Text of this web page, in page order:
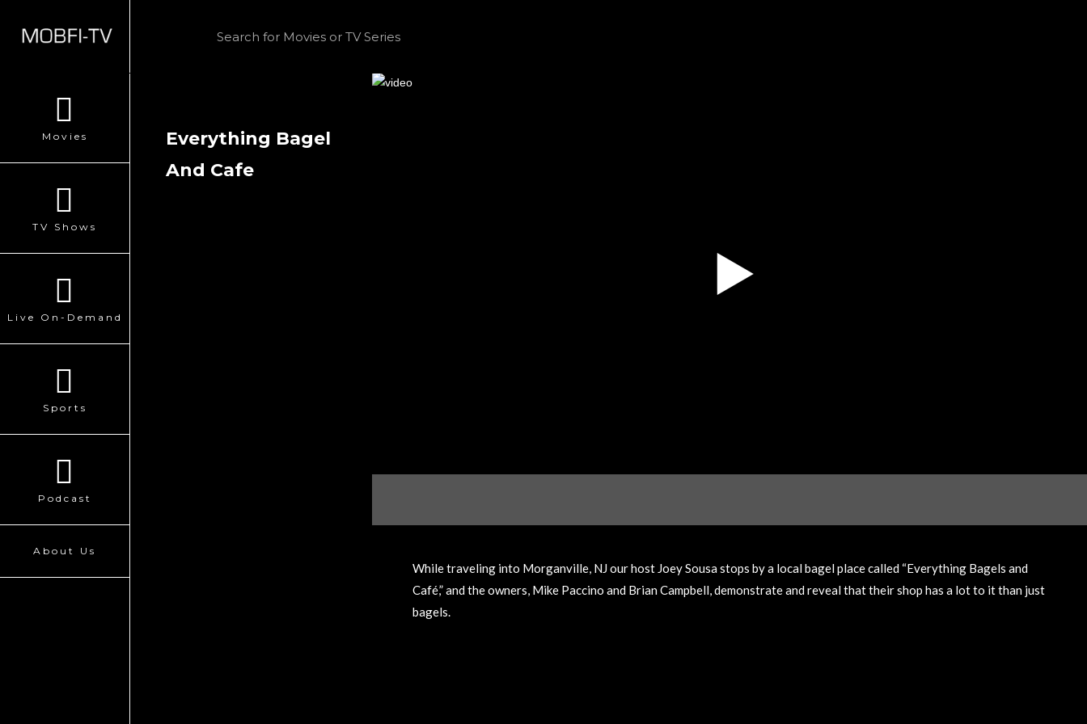
Movies
TV Shows
Live On-Demand
Sports
Podcast
About Us
Everything Bagel
And Cafe
While traveling into Morganville, NJ our host Joey Sousa stops by a local bagel place called “Everything Bagels and
Café,” and the owners, Mike Paccino and Brian Campbell, demonstrate and reveal that their shop has a lot to it than just
bagels.